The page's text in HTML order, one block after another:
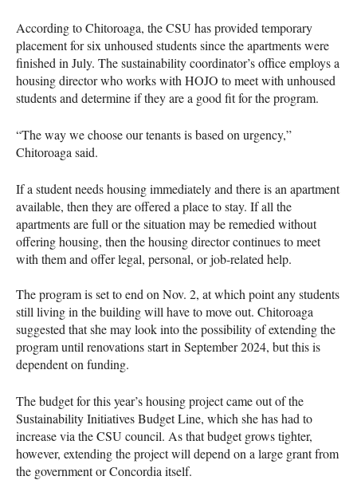
According to Chitoroaga, the CSU has provided temporary
placement for six unhoused students since the apartments were
finished in July. The sustainability coordinator’s office employs a
housing director who works with HOJO to meet with unhoused
students and determine if they are a good fit for the program.
“The way we choose our tenants is based on urgency,”
Chitoroaga said.
If a student needs housing immediately and there is an apartment
available, then they are offered a place to stay. If all the
apartments are full or the situation may be remedied without
offering housing, then the housing director continues to meet
with them and offer legal, personal, or job-related help.
The program is set to end on Nov. 2, at which point any students
still living in the building will have to move out. Chitoroaga
suggested that she may look into the possibility of extending the
program until renovations start in September 2024, but this is
dependent on funding.
The budget for this year’s housing project came out of the
Sustainability Initiatives Budget Line, which she has had to
increase via the CSU council. As that budget grows tighter,
however, extending the project will depend on a large grant from
the government or Concordia itself.